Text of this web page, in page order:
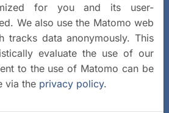
for you and its user-
We also use the Matomo web
tracks data anonymously. This
evaluate the use of our
to the use of Matomo can be
via the privacy policy.